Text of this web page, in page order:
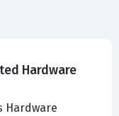
Hardware
Hardware